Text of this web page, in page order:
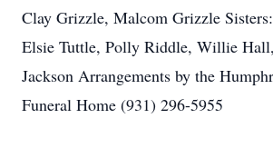
Clay Grizzle, Malcom Grizzle
Elsie Tuttle, Polly Riddle, Willie
Jackson Arrangements by the
Funeral Home (931) 296-5955